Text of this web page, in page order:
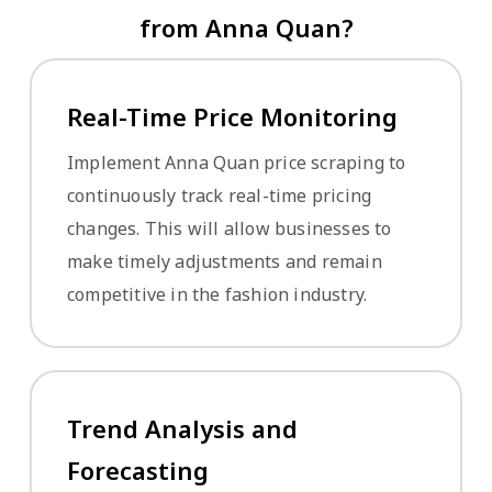
from Anna Quan?
Real-Time Price Monitoring
Implement Anna Quan price scraping to
continuously track real-time pricing
changes. This will allow businesses to
make timely adjustments and remain
competitive in the fashion industry.
Trend Analysis and
Forecasting